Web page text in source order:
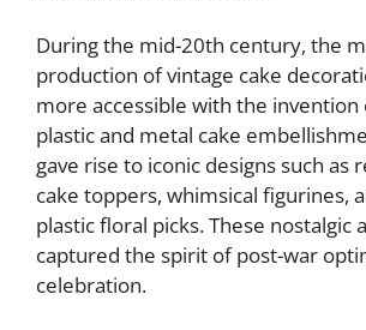
During the mid-20th century, the
production of vintage cake
more accessible with the
plastic and metal cake
gave rise to iconic designs such as
cake toppers, whimsical figurines,
plastic floral picks. These nostalgic
captured the spirit of post-war
celebration.